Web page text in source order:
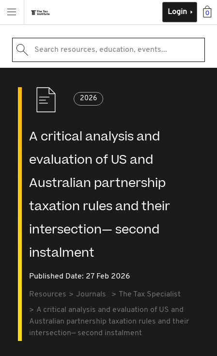
0
Login
Search resources, education, events...
2026
A critical analysis and
evaluation of US and
Australian partnership
taxation rules and their
intersection— second
instalment
Published Date: 27 Feb 2026
Resources Journals
The Tax Specialist
A critical analysis and evaluation of US and
Australian partnership taxation rules and their
intersection— second instalment